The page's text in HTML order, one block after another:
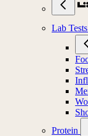
Lab Tests
Protein